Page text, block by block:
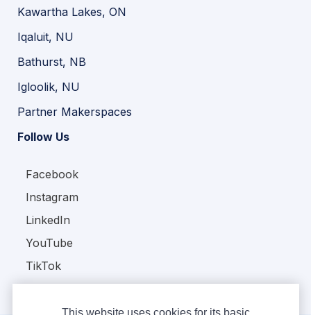
Kawartha Lakes, ON
Iqaluit, NU
Bathurst, NB
Igloolik, NU
Partner Makerspaces
Follow Us
Facebook
Instagram
LinkedIn
YouTube
TikTok
This website uses cookies for its basic